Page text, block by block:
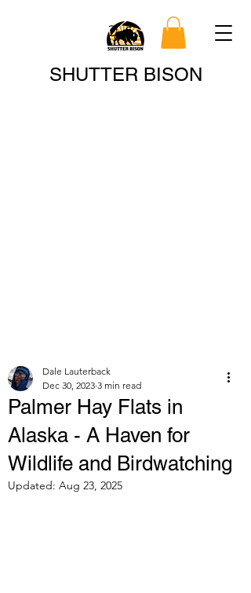
SHUTTER BISON
Search
Palmer Hay Flats in
Alaska - A Haven for
Wildlife and Birdwatching
Dale Lauterback
Dec 30, 2023 3 min read
Updated: Aug 23, 2025